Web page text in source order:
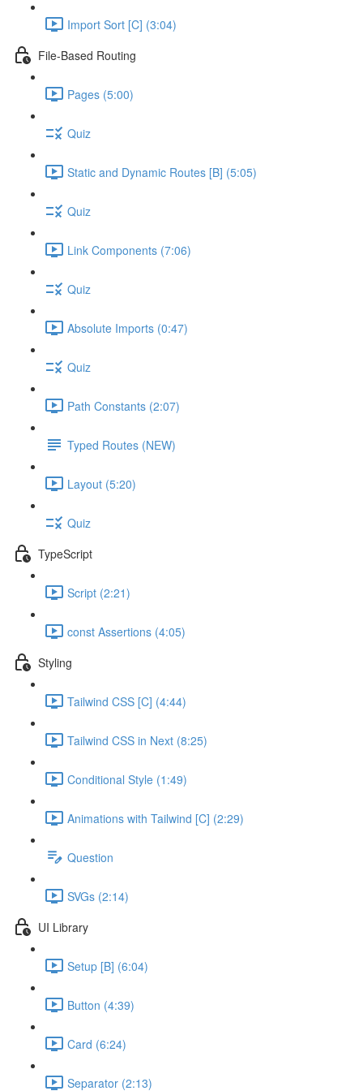
Import Sort [C] (3:04)
File-Based Routing
Pages (5:00)
Quiz
Static and Dynamic Routes [B] (5:05)
Quiz
Link Components (7:06)
Quiz
Absolute Imports (0:47)
Quiz
Path Constants (2:07)
Typed Routes (NEW)
Layout (5:20)
Quiz
TypeScript
Script (2:21)
const Assertions (4:05)
Styling
Tailwind CSS [C] (4:44)
Tailwind CSS in Next (8:25)
Conditional Style (1:49)
Animations with Tailwind [C] (2:29)
Question
SVGs (2:14)
UI Library
Setup [B] (6:04)
Button (4:39)
Card (6:24)
Separator (2:13)